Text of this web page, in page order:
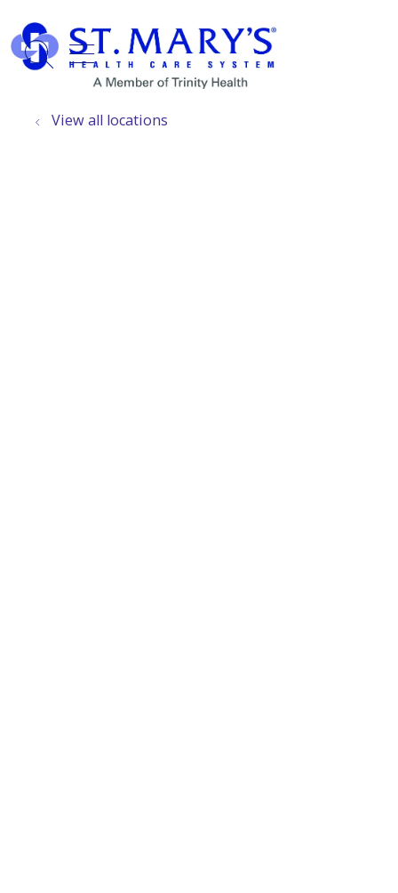
search
show off canvas menu
View all locations